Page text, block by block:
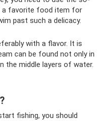
a favorite food item for
past such a delicacy.
with a flavor. It is
can be found not only in
the middle layers of water.
fishing, you should